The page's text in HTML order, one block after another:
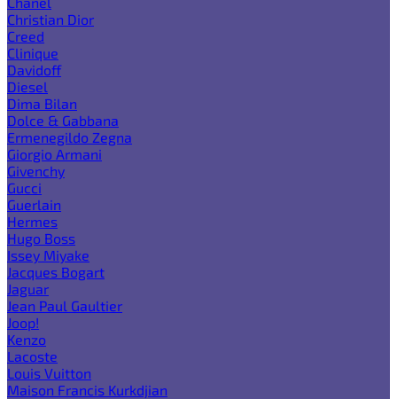
Christian Dior
Creed
Clinique
Davidoff
Diesel
Dima Bilan
Dolce & Gabbana
Ermenegildo Zegna
Giorgio Armani
Givenchy
Gucci
Guerlain
Hermes
Hugo Boss
Issey Miyake
Jacques Bogart
Jaguar
Jean Paul Gaultier
Joop!
Kenzo
Lacoste
Louis Vuitton
Maison Francis Kurkdjian